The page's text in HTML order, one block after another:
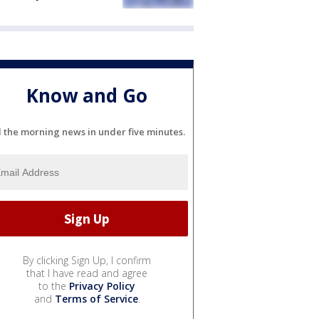
Know and Go
the morning news in under five minutes.
By clicking Sign Up, I confirm
that I have read and agree
to the Privacy Policy
and Terms of Service.